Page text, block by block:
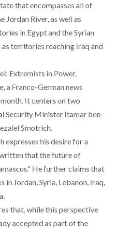
that encompasses all of
Jordan River, as well as
in Egypt and the Syrian
territories reaching Iraq and
Extremists in Power,
a Franco-German news
It centers on two
Security Minister Itamar ben-
Smotrich.
expresses his desire for a
written that the future of
He further claims that
Jordan, Syria, Lebanon, Iraq,
that, while this perspective
accepted as part of the